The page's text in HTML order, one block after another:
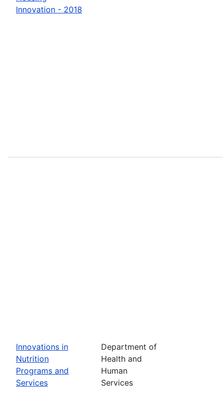
Innovation - 2018
Innovations in
Nutrition
Programs and
Services
Department of
Health and
Human
Services